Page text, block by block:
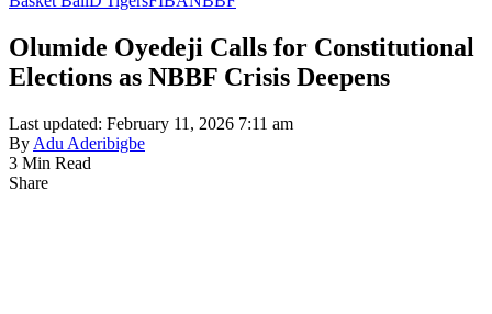
Olumide Oyedeji Calls for Constitutional
Elections as NBBF Crisis Deepens
Last updated: February 11, 2026 7:11 am
By Adu Aderibigbe
3 Min Read
Share